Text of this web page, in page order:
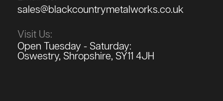
sales@blackcountrymetalworks.co.uk
Visit Us:
Open Tuesday - Saturday:
Oswestry, Shropshire, SY11 4JH